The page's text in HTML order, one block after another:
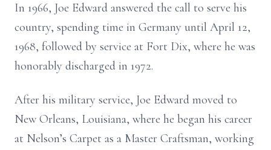
In 1966, Joe Edward answered the call to serve his
country, spending time in Germany until April 12,
1968, followed by service at Fort Dix, where he was
honorably discharged in 1972.
After his military service, Joe Edward moved to
New Orleans, Louisiana, where he began his career
at Nelson’s Carpet as a Master Craftsman, working